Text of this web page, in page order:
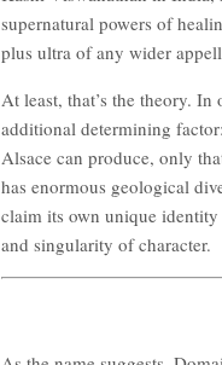
supernatural powers of
plus ultra of any wider
At least, that’s the theory.
additional determining
Alsace can produce, only
has enormous geological
claim its own unique
and singularity of character.